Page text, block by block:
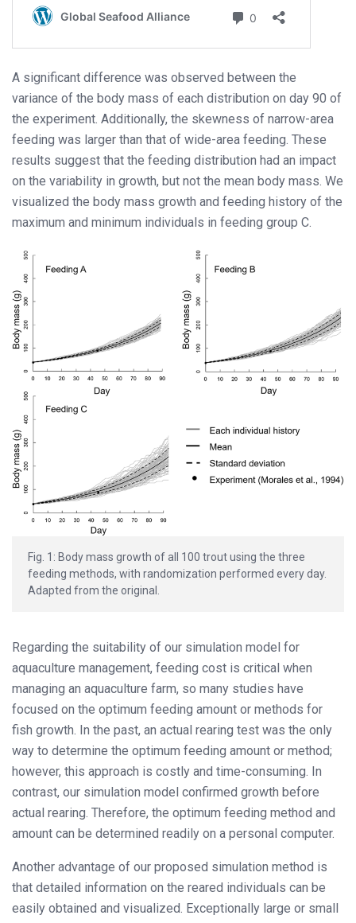
A significant difference was observed between the
variance of the body mass of each distribution on day 90 of
the experiment. Additionally, the skewness of narrow-area
feeding was larger than that of wide-area feeding. These
results suggest that the feeding distribution had an impact
on the variability in growth, but not the mean body mass. We
visualized the body mass growth and feeding history of the
maximum and minimum individuals in feeding group C.
Fig. 1: Body mass growth of all 100 trout using the three
feeding methods, with randomization performed every day.
Adapted from the original.
Regarding the suitability of our simulation model for
aquaculture management, feeding cost is critical when
managing an aquaculture farm, so many studies have
focused on the optimum feeding amount or methods for
fish growth. In the past, an actual rearing test was the only
way to determine the optimum feeding amount or method;
however, this approach is costly and time-consuming. In
contrast, our simulation model confirmed growth before
actual rearing. Therefore, the optimum feeding method and
amount can be determined readily on a personal computer.
Another advantage of our proposed simulation method is
that detailed information on the reared individuals can be
easily obtained and visualized. Exceptionally large or small